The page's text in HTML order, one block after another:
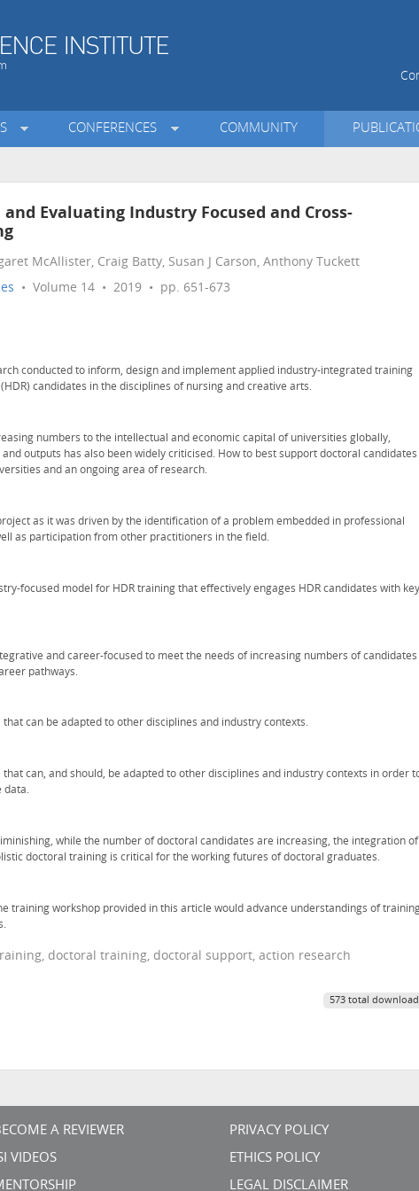
CONFERENCES COMMUNITY
Evaluating Industry Focused and Cross-
McAllister, Craig Batty, Susan J Carson, Anthony Tuckett
• Volume 14 • 2019 • pp. 651-673
conducted to inform, design and implement applied industry-integrated training
candidates in the disciplines of nursing and creative arts.
numbers to the intellectual and economic capital of universities globally,
outputs has also been widely criticised. How to best support doctoral candidates
and an ongoing area of research.
as it was driven by the identification of a problem embedded in professional
as participation from other practitioners in the field.
focused model for HDR training that effectively engages HDR candidates with key
and career-focused to meet the needs of increasing numbers of candidates
pathways.
can be adapted to other disciplines and industry contexts.
can, and should, be adapted to other disciplines and industry contexts in order
data.
while the number of doctoral candidates are increasing, the integration of
doctoral training is critical for the working futures of doctoral graduates.
training workshop provided in this article would advance understandings of
doctoral training, doctoral support, action research
573 total
A REVIEWER
VIDEOS
PRIVACY POLICY
ETHICS POLICY
LEGAL DISCLAIMER